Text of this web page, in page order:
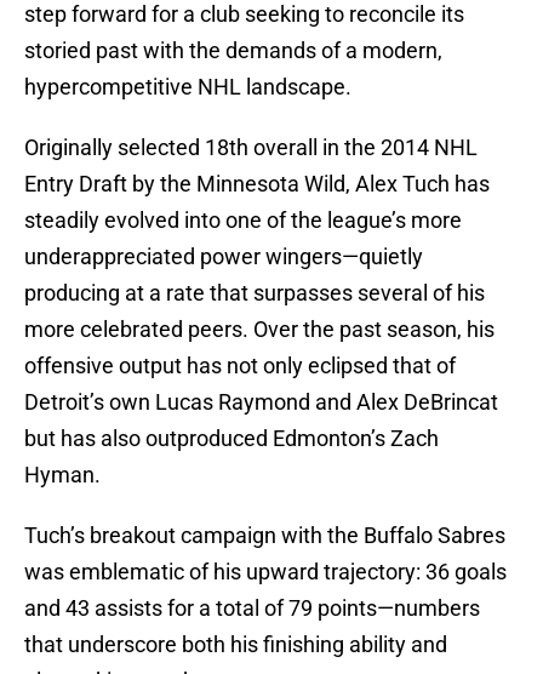
step forward for a club seeking to reconcile its
storied past with the demands of a modern,
hypercompetitive NHL landscape.
Originally selected 18th overall in the 2014 NHL
Entry Draft by the Minnesota Wild, Alex Tuch has
steadily evolved into one of the league’s more
underappreciated power wingers—quietly
producing at a rate that surpasses several of his
more celebrated peers. Over the past season, his
offensive output has not only eclipsed that of
Detroit’s own Lucas Raymond and Alex DeBrincat
but has also outproduced Edmonton’s Zach
Hyman.
Tuch’s breakout campaign with the Buffalo Sabres
was emblematic of his upward trajectory: 36 goals
and 43 assists for a total of 79 points—numbers
that underscore both his finishing ability and